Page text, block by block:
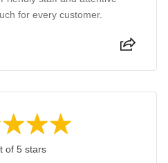
for every customer.
of 5 stars